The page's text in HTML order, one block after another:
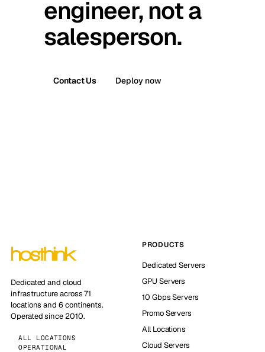
engineer, not a
salesperson.
Contact Us Deploy now
Dedicated and cloud
infrastructure across 71
locations and 6 continents.
Operated since 2010.
ALL LOCATIONS
OPERATIONAL
PRODUCTS
Dedicated Servers
GPU Servers
10 Gbps Servers
Promo Servers
All Locations
Cloud Servers